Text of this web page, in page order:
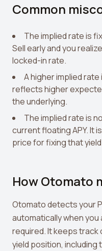
Common
The implied rate is
Sell early and you
locked-in rate.
A higher implied
reflects higher
the underlying.
The implied rate is
current floating APY. It
price for fixing that
How Otomato
Otomato detects your
automatically when you
required. It keeps
yield position,